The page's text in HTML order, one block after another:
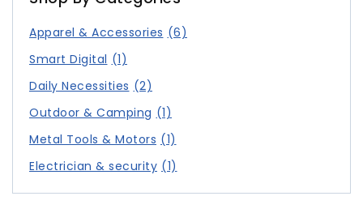
Apparel & Accessories (6)
Smart Digital (1)
Daily Necessities (2)
Outdoor & Camping (1)
Metal Tools & Motors (1)
Electrician & security (1)